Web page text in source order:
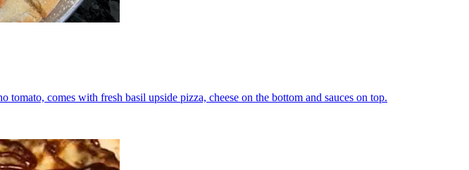
comes with fresh basil upside pizza, cheese on the bottom and sauces on top.